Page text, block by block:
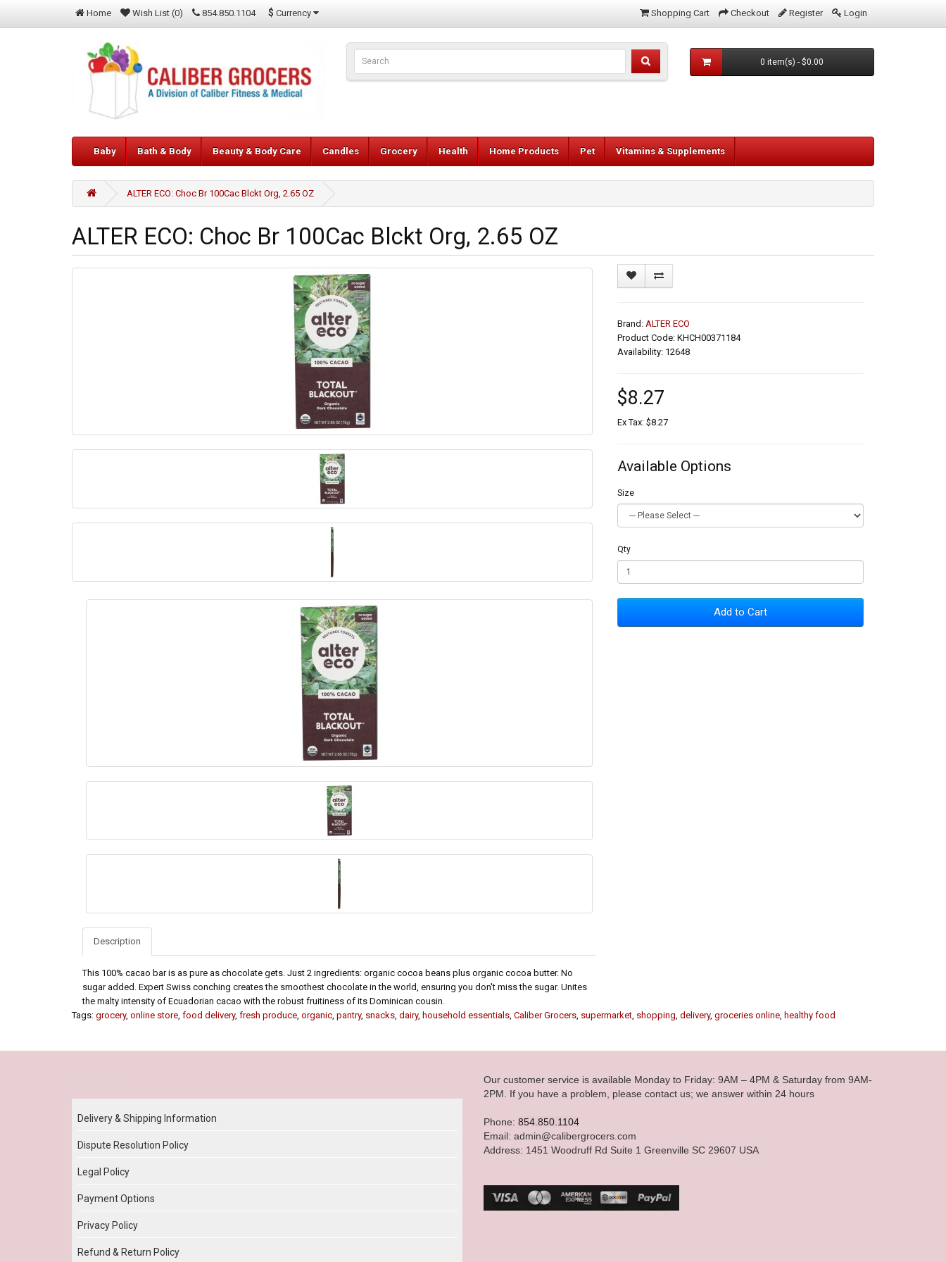
Home Wish List (0) 854.850.1104 $ Currency Shopping Cart Checkout Register Login
0 item(s) - $0.00
Baby Bath & Body Beauty & Body Care Candles Grocery Health Home Products Pet Vitamins & Supplements
ALTER ECO: Choc Br 100Cac Blckt Org, 2.65 OZ
ALTER ECO: Choc Br 100Cac Blckt Org, 2.65 OZ
Description
This 100% cacao bar is as pure as chocolate gets. Just 2 ingredients: organic cocoa beans plus organic cocoa butter. No
sugar added. Expert Swiss conching creates the smoothest chocolate in the world, ensuring you don't miss the sugar. Unites
the malty intensity of Ecuadorian cacao with the robust fruitiness of its Dominican cousin.
Brand: ALTER ECO
Product Code: KHCH00371184
Availability: 12648
$8.27
Ex Tax: $8.27
Available Options
Size
Qty
Add to Cart
Tags: grocery, online store, food delivery, fresh produce, organic, pantry, snacks, dairy, household essentials, Caliber Grocers, supermarket, shopping, delivery, groceries online, healthy food
Delivery & Shipping Information
Dispute Resolution Policy
Legal Policy
Payment Options
Privacy Policy
Refund & Return Policy
Our customer service is available Monday to Friday: 9AM – 4PM & Saturday from 9AM-
2PM. If you have a problem, please contact us; we answer within 24 hours
Phone: 854.850.1104
Email: admin@calibergrocers.com
Address: 1451 Woodruff Rd Suite 1 Greenville SC 29607 USA